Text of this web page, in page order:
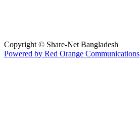
Copyright © Share-Net Bangladesh
Powered by Red Orange Communications